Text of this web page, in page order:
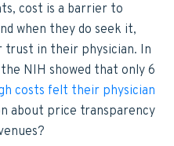
cost is a barrier to
when they do seek it,
trust in their physician. In
NIH showed that only 6
costs felt their physician
about price transparency